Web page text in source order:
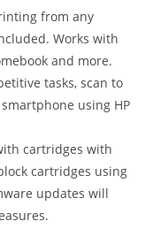
from any
Works with
and more.
tasks, scan to
using HP
cartridges with
cartridges using
updates will